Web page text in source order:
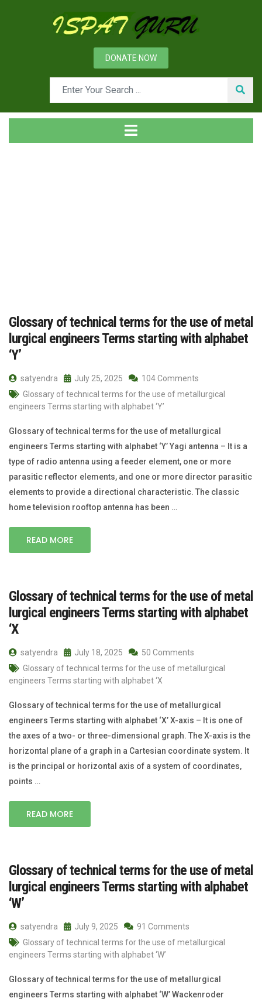
DONATE NOW
Glossary of technical terms for the use of metal
lurgical engineers Terms starting with alphabet
‘Y’
satyendra July 25, 2025
104 Comments
Glossary of technical terms for the use of metallurgical
engineers Terms starting with alphabet ‘Y’
Glossary of technical terms for the use of metallurgical
engineers Terms starting with alphabet ‘Y’ Yagi antenna – It is a
type of radio antenna using a feeder element, one or more
parasitic reflector elements, and one or more director parasitic
elements to provide a directional characteristic. The classic
home television rooftop antenna has been …
READ MORE
Glossary of technical terms for the use of metal
lurgical engineers Terms starting with alphabet
‘X
satyendra July 18, 2025
50 Comments
Glossary of technical terms for the use of metallurgical
engineers Terms starting with alphabet ‘X
Glossary of technical terms for the use of metallurgical
engineers Terms starting with alphabet ‘X’ X-axis – It is one of
the axes of a two- or three-dimensional graph. The X-axis is the
horizontal plane of a graph in a Cartesian coordinate system. It
is the principal or horizontal axis of a system of coordinates,
points …
READ MORE
Glossary of technical terms for the use of metal
lurgical engineers Terms starting with alphabet
‘W’
satyendra July 9, 2025
91 Comments
Glossary of technical terms for the use of metallurgical
engineers Terms starting with alphabet ‘W’
Glossary of technical terms for the use of metallurgical
engineers Terms starting with alphabet ‘W’ Wackenroder